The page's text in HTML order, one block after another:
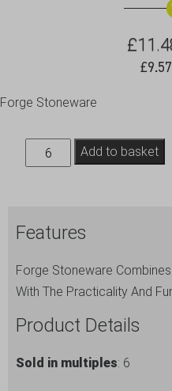
£
£9.57
Forge Stoneware
Cast
Iron
Top
1L/35oz
quantity
Add to basket
Features
Forge Stoneware
With The Practicality And
Product Details
Sold in multiples: 6